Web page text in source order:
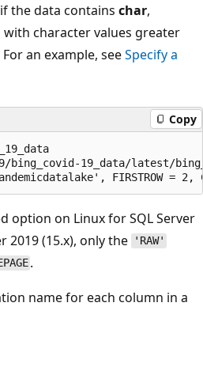
the data containschar,
with character values greater
For an example, seeSpecify a
Copy
bing_covid-19_data/latest/
option on Linux for SQL Server
2019 (15.x), only the
'RAW'
.
name for each column in a